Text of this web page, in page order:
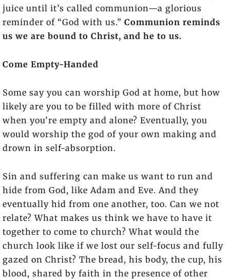
juice until it’s called communion—a glorious
reminder of “God with us.” Communion reminds
us we are bound to Christ, and he to us.
Come Empty-Handed
Some say you can worship God at home, but how
likely are you to be filled with more of Christ
when you’re empty and alone? Eventually, you
would worship the god of your own making and
drown in self-absorption.
Sin and suffering can make us want to run and
hide from God, like Adam and Eve. And they
eventually hid from one another, too. Can we not
relate? What makes us think we have to have it
together to come to church? What would the
church look like if we lost our self-focus and fully
gazed on Christ? The bread, his body, the cup, his
blood, shared by faith in the presence of other